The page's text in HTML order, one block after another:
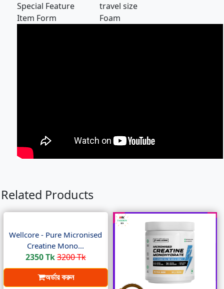
Special Feature
travel size
Item Form
Foam
Related Products
Wellcore - Pure Micronised
Creatine Mono...
2350 Tk3200 Tk
অর্ডার করুন